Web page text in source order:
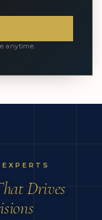
anytime.
Drives